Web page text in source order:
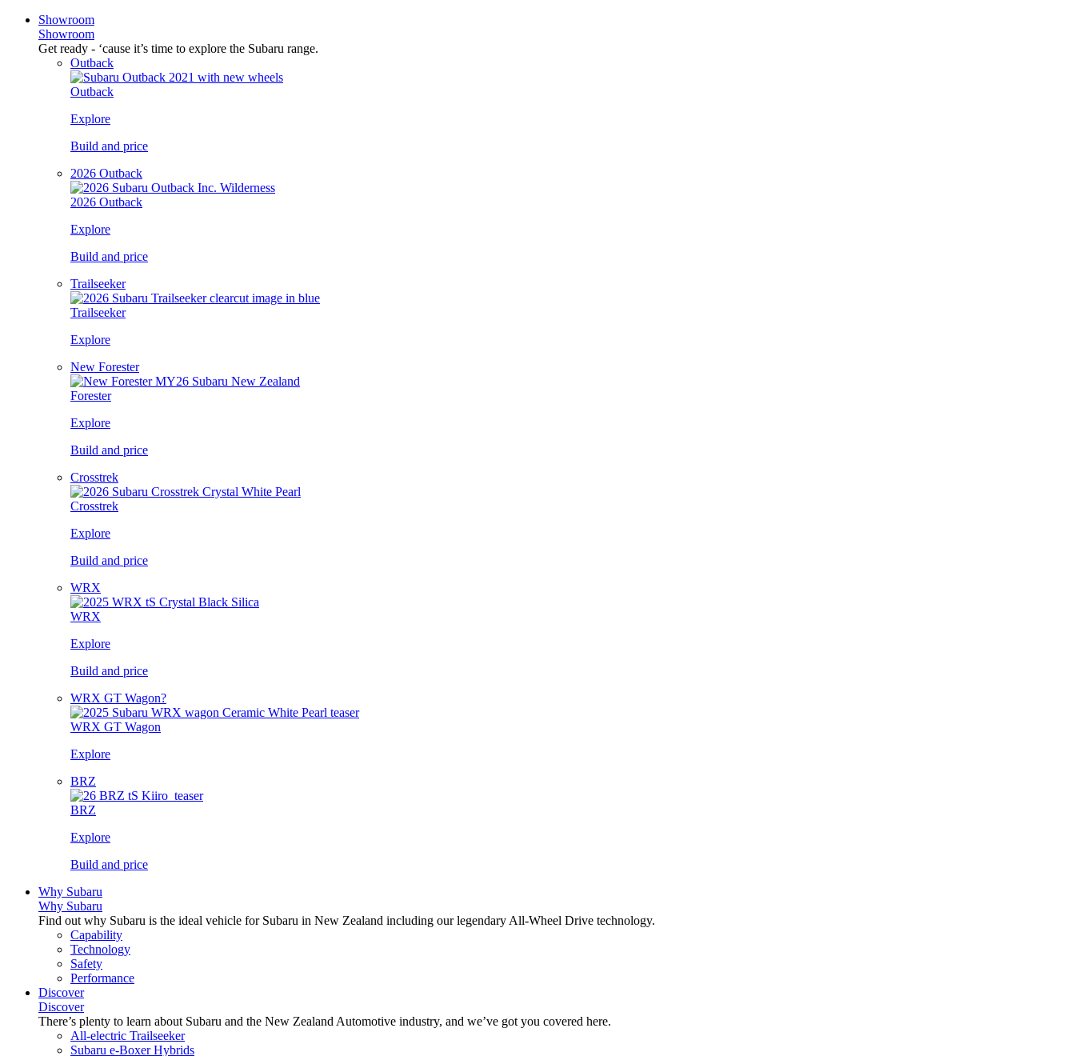
Showroom
Showroom
Get ready - ‘cause it’s time to explore the Subaru range.
Outback
Outback
Explore
Build and price
2026 Outback
2026 Outback
Explore
Build and price
Trailseeker
Trailseeker
Explore
New Forester
Forester
Explore
Build and price
Crosstrek
Crosstrek
Explore
Build and price
WRX
WRX
Explore
Build and price
WRX GT Wagon?
WRX GT Wagon
Explore
BRZ
BRZ
Explore
Build and price
Why Subaru
Why Subaru
Find out why Subaru is the ideal vehicle for Subaru in New Zealand including our legendary All-Wheel Drive technology.
Capability
Technology
Safety
Performance
Discover
Discover
There’s plenty to learn about Subaru and the New Zealand Automotive industry, and we’ve got you covered here.
All-electric Trailseeker
Subaru e-Boxer Hybrids